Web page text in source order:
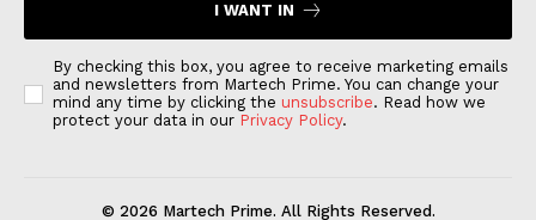
I WANT IN
By checking this box, you agree to receive marketing emails
and newsletters from Martech Prime. You can change your
mind any time by clicking the unsubscribe. Read how we
protect your data in our Privacy Policy.
© 2026 Martech Prime. All Rights Reserved.